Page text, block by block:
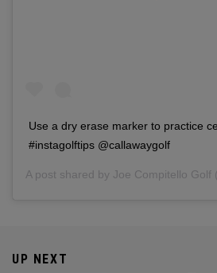
Use a dry erase marker to practice
#instagolftips @callawaygolf
A post shared by Joe Compitello Golf
UP NEXT